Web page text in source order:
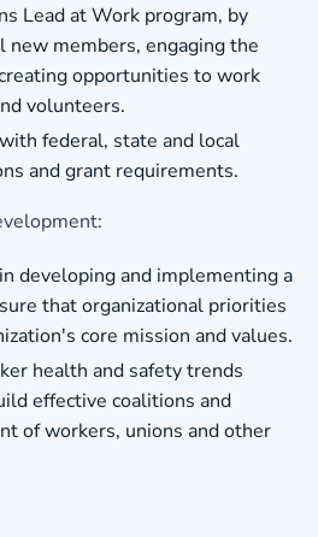
Lead at Work program, by
members, engaging the
opportunities to work
volunteers.
federal, state and local
and grant requirements.
developing and implementing a
that organizational priorities
core mission and values.
health and safety trends
effective coalitions and
of workers, unions and other